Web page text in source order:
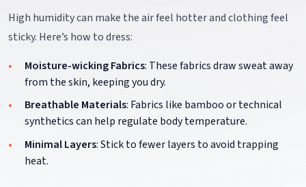
High humidity can make the air feel hotter and clothing feel
sticky. Here’s how to dress:
Moisture-wicking Fabrics: These fabrics draw sweat away
from the skin, keeping you dry.
Breathable Materials: Fabrics like bamboo or technical
synthetics can help regulate body temperature.
Minimal Layers: Stick to fewer layers to avoid trapping
heat.